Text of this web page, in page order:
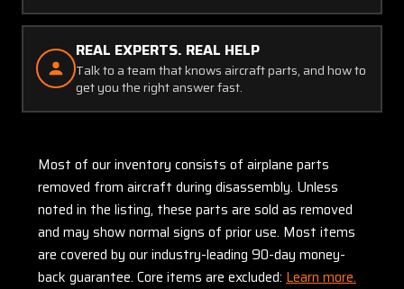
REAL EXPERTS. REAL HELP
Talk to a team that knows aircraft parts, and how to
get you the right answer fast.
Most of our inventory consists of airplane parts
removed from aircraft during disassembly. Unless
noted in the listing, these parts are sold as removed
and may show normal signs of prior use. Most items
are covered by our industry-leading 90-day money-
back guarantee. Core items are excluded: Learn more.